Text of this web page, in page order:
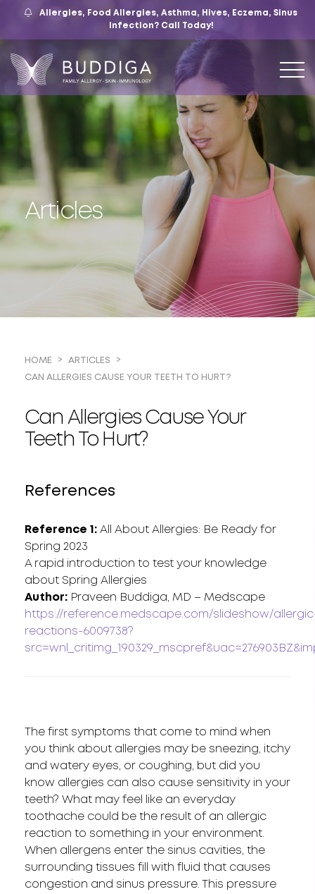
559.421.9009 Mon – Fri: 9 – 12:30, 1 – 5
Allergies, Food Allergies, Asthma, Hives, Eczema, Sinus
Infection? Call Today!
7105 N. Chestnut Ave, Suite 103, Fresno, CA
Articles
HOME ARTICLES
CAN ALLERGIES CAUSE YOUR TEETH TO HURT?
Can Allergies Cause Your
Teeth To Hurt?
References
Reference 1: All About Allergies: Be Ready for
Spring 2023
A rapid introduction to test your knowledge
about Spring Allergies
Author: Praveen Buddiga, MD – Medscape
https://reference.medscape.com/slideshow/
reactions-6009738?
The first symptoms that come to mind when
you think about allergies may be sneezing, itchy
and watery eyes, or coughing, but did you
know allergies can also cause sensitivity in your
teeth? What may feel like an everyday
toothache could be the result of an allergic
reaction to something in your environment.
When allergens enter the sinus cavities, the
surrounding tissues fill with fluid that causes
congestion and sinus pressure. This pressure